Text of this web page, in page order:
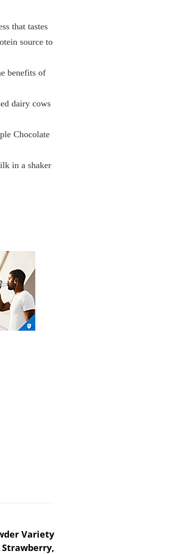
that tastes
source to
benefits of
dairy cows
Chocolate
in a shaker
Variety
Strawberry,